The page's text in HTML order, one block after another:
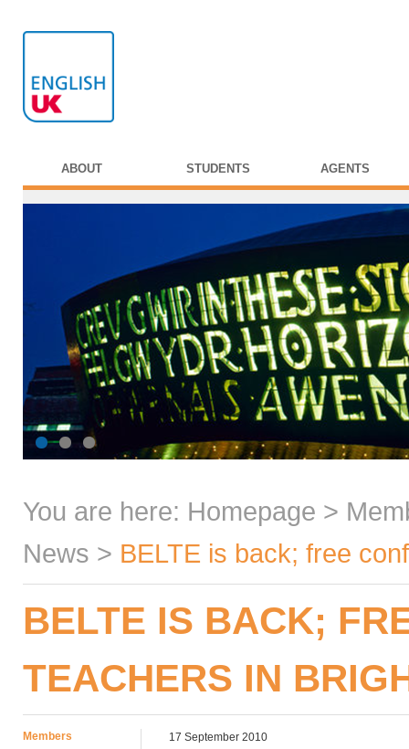
ABOUT STUDENTS AGENTS
You are here: Homepage >
News > BELTE is back; free
BELTE IS BACK;
TEACHERS IN
Members 17 September 2010